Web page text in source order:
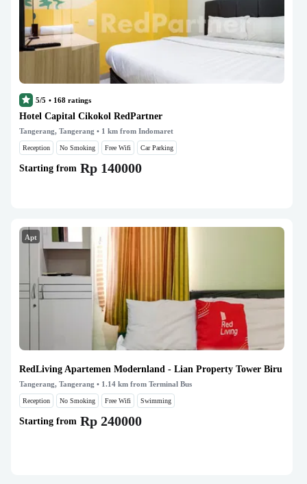
5/5 • 168 ratings
Hotel Capital Cikokol RedPartner
Tangerang, Tangerang • 1 km from Indomaret
Reception No Smoking Free Wifi Car Parking
Starting from Rp 140000
Apt
RedLiving Apartemen Modernland - Lian Property Tower Biru
Tangerang, Tangerang • 1.14 km from Terminal Bus
Reception No Smoking Free Wifi Swimming
Starting from Rp 240000